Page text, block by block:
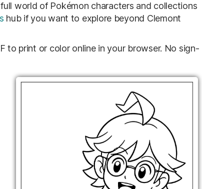
world of Pokémon characters and collections
hub if you want to explore beyond Clemont
to print or color online in your browser. No sign-